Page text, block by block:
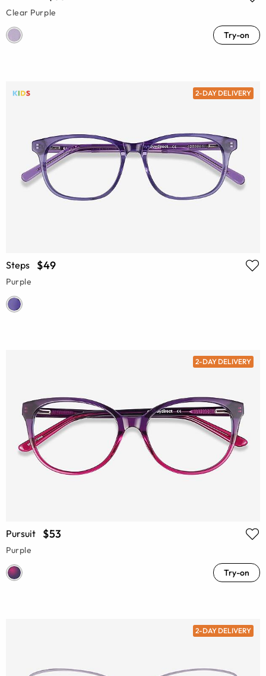
Clear Purple
Try-on
2-DAY DELIVERY
Steps $49
Purple
2-DAY DELIVERY
Pursuit $53
Purple
Try-on
2-DAY DELIVERY